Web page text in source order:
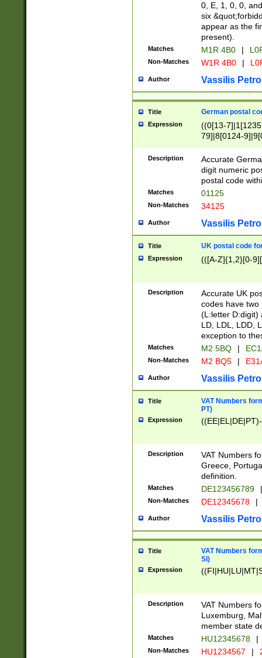
0, E, 1, 0, 0,
six
appear as the
present).
Matches M1R 4B0 |
Non-Matches W1R 4B0 |
Author Vassilis
Title German postal
Expression
((0[13-
79]|8[0124-
9]|11[5-
Description
Accurate
digit numeric
postal code
Matches 01125
Non-Matches 34125
Author Vassilis
Title UK postal code
Expression (([A-Z]{1,2}[0-
Description
Accurate UK
codes have two
(L:letter D:digit)
LD, LDL, LDD,
exception to
Matches M2 5BQ |
Non-Matches M2 BQ5 |
Author Vassilis
Title
VAT Numbers
PT)
Expression
Description
VAT Numbers
Greece,
definition.
Matches DE123456789 |
Non-Matches DE12345678 |
Author Vassilis
Title
VAT Numbers
SI)
Expression
Description
VAT Numbers
Luxemburg,
member state
Matches HU12345678 |
Non-Matches HU1234567 |